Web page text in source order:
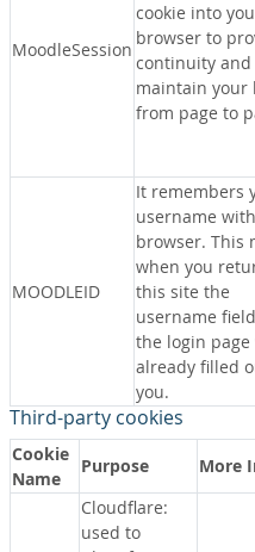
MoodleSession
cookie into
browser to
continuity and
maintain your
from page to
MOODLEID
It remembers
username
browser. This
when you
this site the
username
the login
already filled
you.
Third-party cookies
Cookie
Name
Purpose
More
Cloudflare:
used to